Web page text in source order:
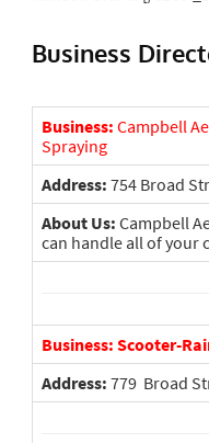
Business
Business: Campbell
Spraying
Address: 754 Broad
About Us: Campbell
can handle all of your
Business: Scooter-
Address: 779 Broad